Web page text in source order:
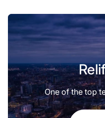
One of the top